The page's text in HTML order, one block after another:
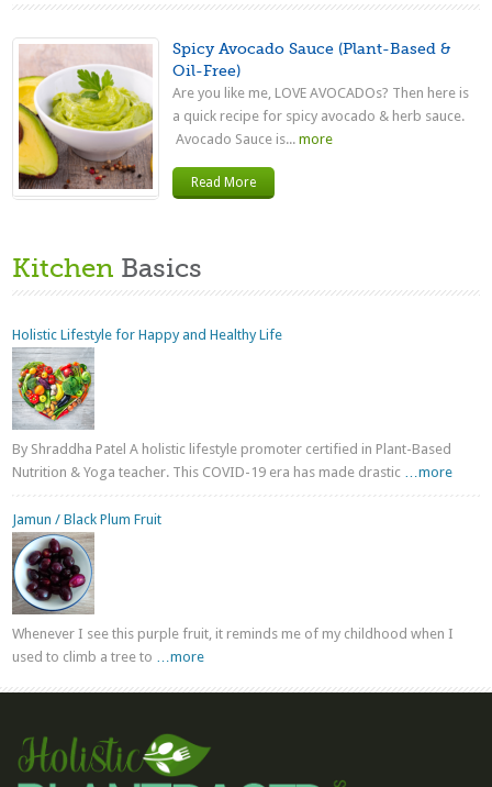
Spicy Avocado Sauce (Plant-Based &
Oil-Free)
Are you like me, LOVE AVOCADOs? Then here is
a quick recipe for spicy avocado & herb sauce.
Avocado Sauce is... more
Read More
Kitchen Basics
Holistic Lifestyle for Happy and Healthy Life
By Shraddha Patel A holistic lifestyle promoter certified in Plant-Based
Nutrition & Yoga teacher. This COVID-19 era has made drastic …more
Jamun / Black Plum Fruit
Whenever I see this purple fruit, it reminds me of my childhood when I
used to climb a tree to …more